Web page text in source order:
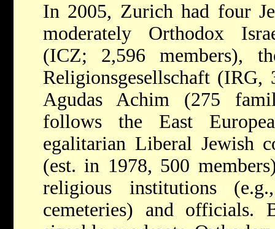
In 2005, Zurich had four
moderately Orthodox
(ICZ; 2,596 members),
Religionsgesellschaft
Agudas Achim (275
follows the East
egalitarian Liberal Jewish
(est. in 1978, 500
religious institutions
cemeteries) and officials.